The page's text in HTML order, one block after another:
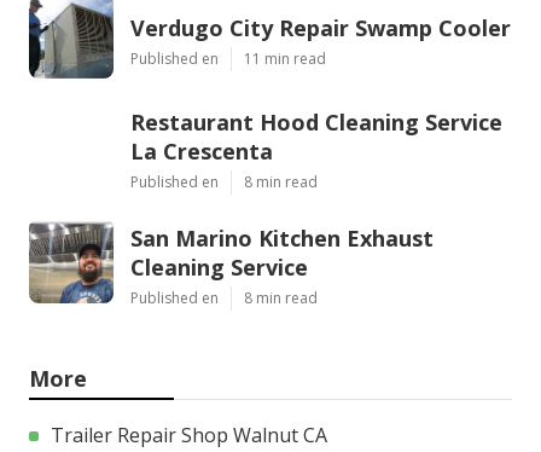
Verdugo City Repair Swamp Cooler
Published en 11 min read
Restaurant Hood Cleaning Service
La Crescenta
Published en 8 min read
San Marino Kitchen Exhaust
Cleaning Service
Published en 8 min read
More
Trailer Repair Shop Walnut CA